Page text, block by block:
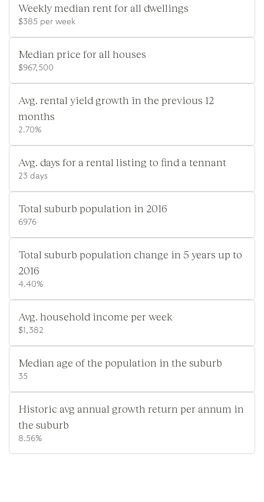
Weekly median rent for all dwellings
$385 per week
Median price for all houses
$967,500
Avg. rental yield growth in the previous 12
months
2.70%
Avg. days for a rental listing to find a tennant
23 days
Total suburb population in 2016
6976
Total suburb population change in 5 years up to
2016
4.40%
Avg. household income per week
$1,382
Median age of the population in the suburb
35
Historic avg annual growth return per annum in
the suburb
8.56%